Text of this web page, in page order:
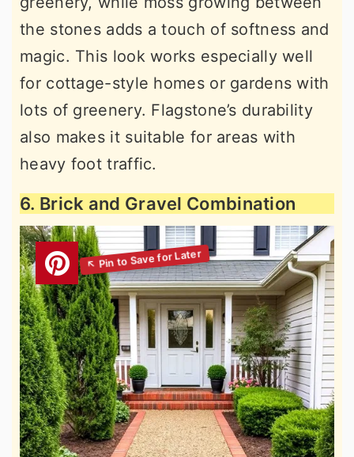
the stones adds a touch of softness and
magic. This look works especially well
for cottage-style homes or gardens with
lots of greenery. Flagstone’s durability
also makes it suitable for areas with
heavy foot traffic.
6. Brick and Gravel Combination